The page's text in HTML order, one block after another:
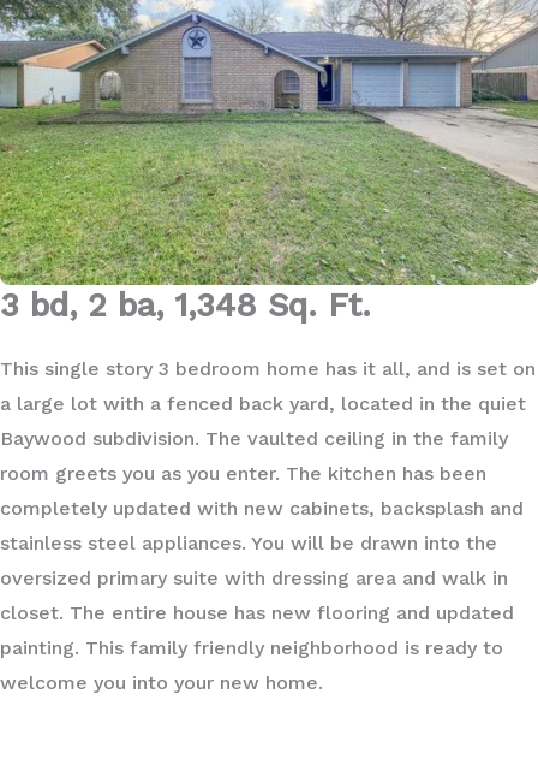
3 bd, 2 ba, 1,348 Sq. Ft.
This single story 3 bedroom home has it all, and is set on
a large lot with a fenced back yard, located in the quiet
Baywood subdivision. The vaulted ceiling in the family
room greets you as you enter. The kitchen has been
completely updated with new cabinets, backsplash and
stainless steel appliances. You will be drawn into the
oversized primary suite with dressing area and walk in
closet. The entire house has new flooring and updated
painting. This family friendly neighborhood is ready to
welcome you into your new home.